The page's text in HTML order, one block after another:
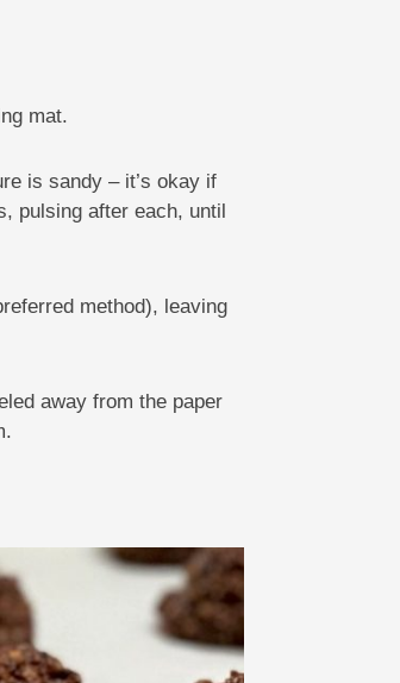
mat.
is sandy – it’s okay if
pulsing after each, until
method), leaving
away from the paper